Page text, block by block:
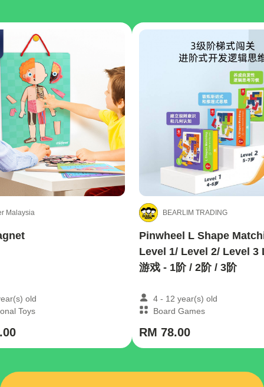
Malaysia
old
Toys
BEARLIM TRADING
Pinwheel L Shape
Level 1/ Level 2/ Level 3
游戏 - 1阶 / 2阶 / 3阶
4 - 12 year(s) old
Board Games
RM 78.00